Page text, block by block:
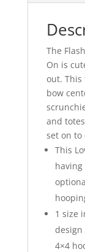
The
On is
out. This
bow
and
set on to
This
1 size
design
4×4